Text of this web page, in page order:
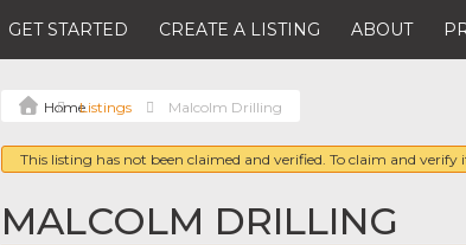
GET STARTED CREATE A LISTING ABOUT
Listings Malcolm Drilling
This listing has not been claimed and verified. To claim and verify
MALCOLM DRILLING